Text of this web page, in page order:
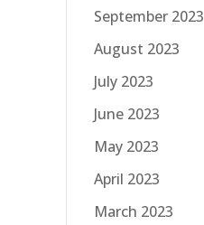
September 2023
August 2023
July 2023
June 2023
May 2023
April 2023
March 2023